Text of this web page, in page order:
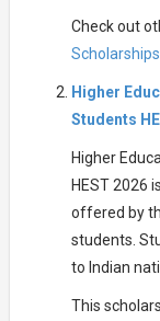
Check out
Higher
Students
Higher
HEST 2026
offered by
students.
to Indian
This